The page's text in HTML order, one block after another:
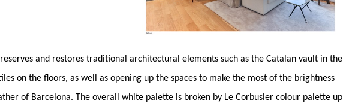
and restores traditional architectural elements such as the Catalan vault in the
on the floors, as well as opening up the spaces to make the most of the brightness
of Barcelona. The overall white palette is broken by Le Corbusier colour palette up